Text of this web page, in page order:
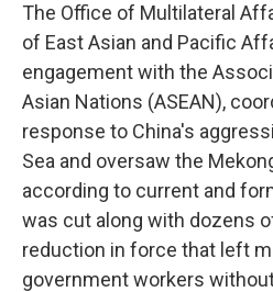
The Office of Multilateral
of East Asian and Pacific
engagement with the
Asian Nations (ASEAN),
response to China's
Sea and oversaw the
according to current and
was cut along with dozens
reduction in force that left
government workers